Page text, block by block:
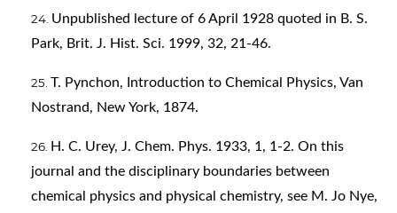
Unpublished lecture of 6 April 1928 quoted in B. S.
Park, Brit. J. Hist. Sci. 1999, 32, 21-46.
T. Pynchon, Introduction to Chemical Physics, Van
Nostrand, New York, 1874.
H. C. Urey, J. Chem. Phys. 1933, 1, 1-2. On this
journal and the disciplinary boundaries between
chemical physics and physical chemistry, see M. Jo Nye,